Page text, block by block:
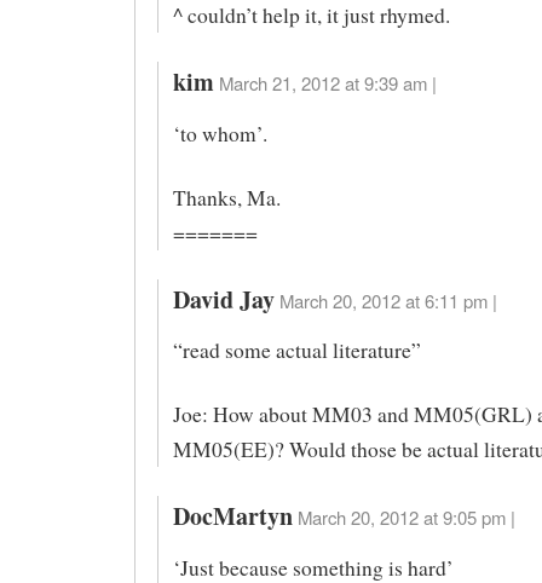
^ couldn’t help it, it just rhymed.
kim March 21, 2012 at 9:39 am |
‘to whom’.
Thanks, Ma.
=======
David Jay March 20, 2012 at 6:11 pm |
“read some actual literature”
Joe: How about MM03 and MM05(GRL)
MM05(EE)? Would those be actual
DocMartyn March 20, 2012 at 9:05 pm |
‘Just because something is hard’